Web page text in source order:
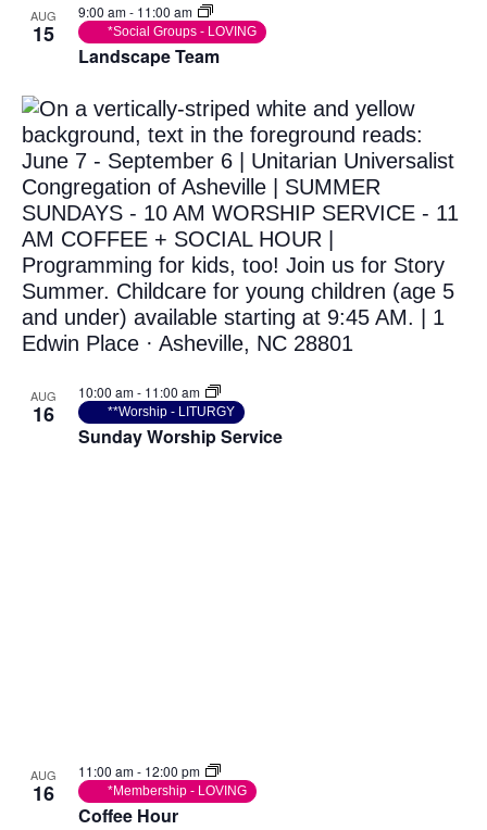
AUG
15
Landscape Team
9:00 am- 11:00 am
*Social Groups - LOVING
AUG
16
Sunday Worship Service
10:00 am- 11:00 am
**Worship - LITURGY
AUG
16
Coffee Hour
11:00 am- 12:00 pm
*Membership - LOVING